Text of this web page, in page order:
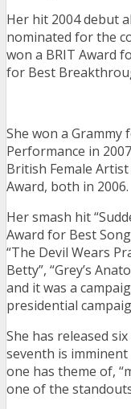
Her hit 2004 debut
nominated for the
won a BRIT Award
for Best
She won a Grammy
Performance in
British Female
Award, both in 2006.
Her smash hit
Award for Best
“The Devil Wears
Betty”, “Grey’s
and it was a
presidential
She has released
seventh is
one has theme of,
one of the